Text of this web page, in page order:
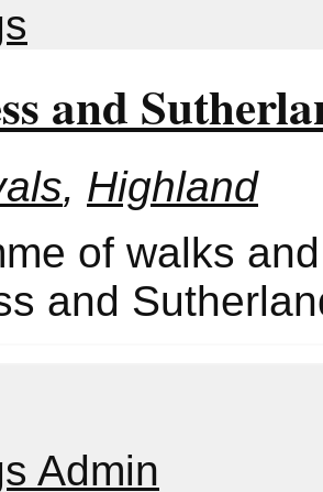
and
, Highland
of walks
and
Admin